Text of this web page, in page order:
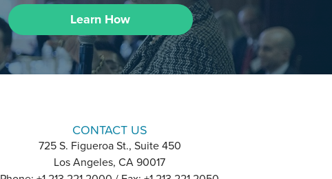
Learn How
CONTACT US
725 S. Figueroa St., Suite 450
Los Angeles, CA 90017